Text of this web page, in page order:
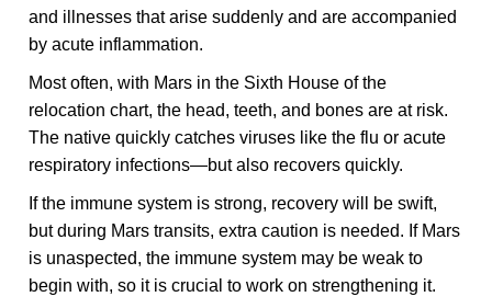
and illnesses that arise suddenly and are accompanied
by acute inflammation.
Most often, with Mars in the Sixth House of the
relocation chart, the head, teeth, and bones are at risk.
The native quickly catches viruses like the flu or acute
respiratory infections—but also recovers quickly.
If the immune system is strong, recovery will be swift,
but during Mars transits, extra caution is needed. If Mars
is unaspected, the immune system may be weak to
begin with, so it is crucial to work on strengthening it.